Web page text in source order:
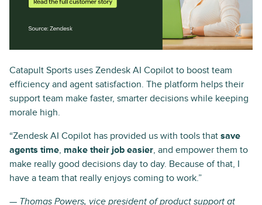
Catapult Sports uses Zendesk AI Copilot to boost team
efficiency and agent satisfaction. The platform helps their
support team make faster, smarter decisions while keeping
morale high.
“Zendesk AI Copilot has provided us with tools that save
agents time, make their job easier, and empower them to
make really good decisions day to day. Because of that, I
have a team that really enjoys coming to work.”
— Thomas Powers, vice president of product support at